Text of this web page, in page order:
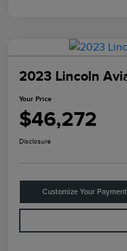
2023 Lincoln
Your Price
$46,272
Disclosure
Customize Your Payment